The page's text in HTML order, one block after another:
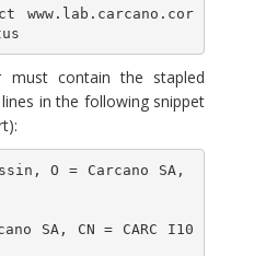
www.lab.carcano.cor
must contain the stapled
in the following snippet
O = Carcano SA,
SA, CN = CARC I10